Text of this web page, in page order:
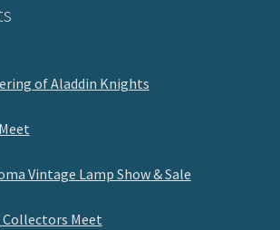
of Aladdin Knights
Vintage Lamp Show & Sale
Meet